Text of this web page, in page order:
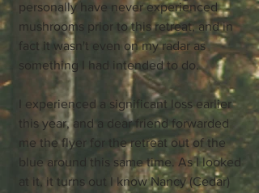
personally have never experienced
mushrooms prior to this retreat, and in
fact it wasn't even on my radar as
something I had intended to do.
I experienced a significant loss earlier
this year, and a dear friend forwarded
me the flyer for the retreat out of the
blue around this same time. As I looked
at it, it turns out I know Nancy (Cedar)